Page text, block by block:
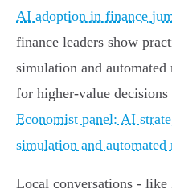
AI adoption in finance
finance leaders show
simulation and
for higher‑value decisions
Economist panel: AI
simulation and automated
Local conversations -